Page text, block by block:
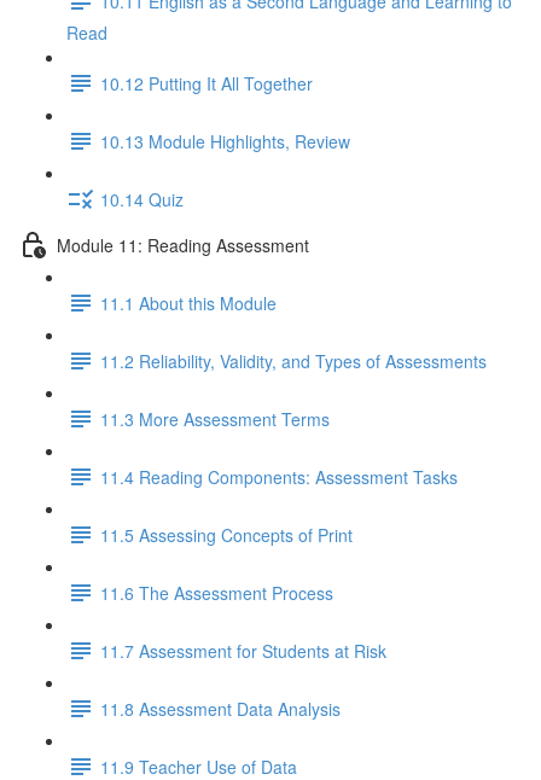
Read
10.12 Putting It All Together
10.13 Module Highlights, Review
10.14 Quiz
Module 11: Reading Assessment
11.1 About this Module
11.2 Reliability, Validity, and Types of Assessments
11.3 More Assessment Terms
11.4 Reading Components: Assessment Tasks
11.5 Assessing Concepts of Print
11.6 The Assessment Process
11.7 Assessment for Students at Risk
11.8 Assessment Data Analysis
11.9 Teacher Use of Data